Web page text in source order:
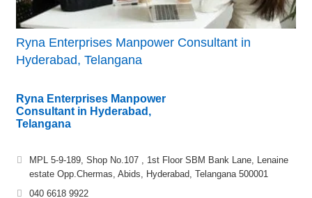
Ryna Enterprises Manpower Consultant in
Hyderabad, Telangana
Ryna Enterprises Manpower
Consultant in Hyderabad,
Telangana
MPL 5-9-189, Shop No.107 , 1st Floor SBM Bank Lane, Lenaine
estate Opp.Chermas, Abids, Hyderabad, Telangana 500001
040 6618 9922